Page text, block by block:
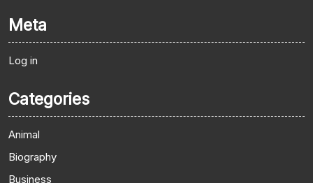
Meta
Log in
Categories
Animal
Biography
Business